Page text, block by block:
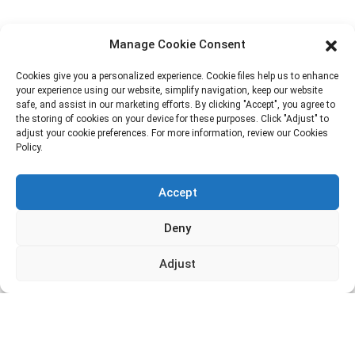
ShuangYang Road, YangQiao Town, BoLuo District,
fannie@hzdlpack.com
+86 13410678885
Newsletters
Enter your email and we’ll send you latest information plans.
Manage Cookie Consent
Cookies give you a personalized experience. Cookie files help us to enhance
your experience using our website, simplify navigation, keep our website
safe, and assist in our marketing efforts. By clicking "Accept", you agree to
the storing of cookies on your device for these purposes. Click "Adjust" to
adjust your cookie preferences. For more information, review our Cookies
Policy.
Accept
Deny
Adjust